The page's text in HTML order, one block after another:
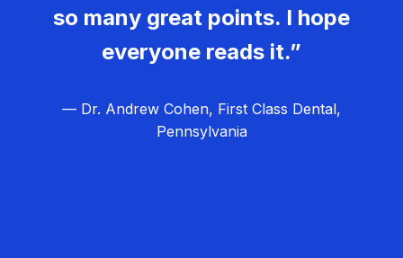
so many great points. I hope
everyone reads it.”
— Dr. Andrew Cohen, First Class Dental,
Pennsylvania